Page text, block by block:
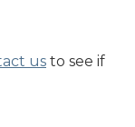
us to see if